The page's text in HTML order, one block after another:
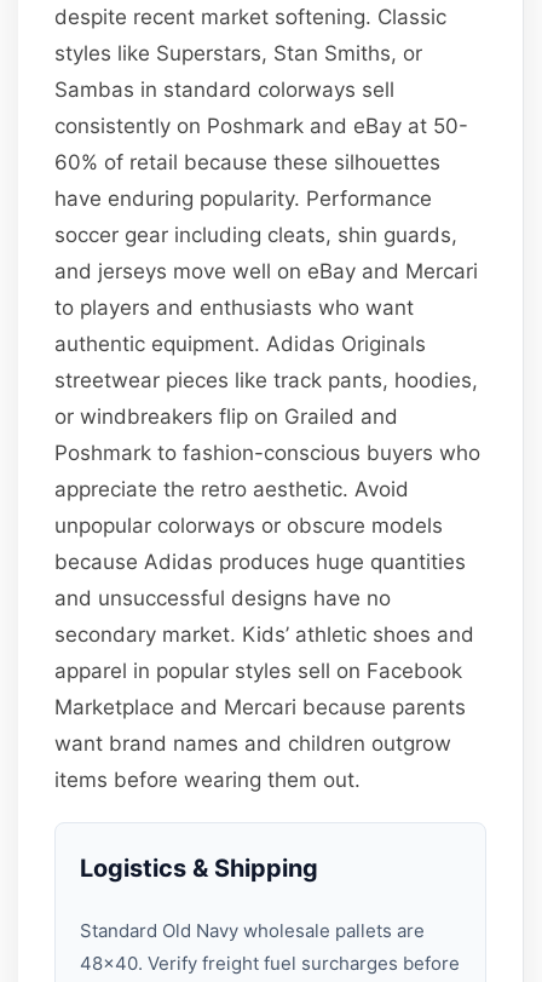
despite recent market softening. Classic
styles like Superstars, Stan Smiths, or
Sambas in standard colorways sell
consistently on Poshmark and eBay at 50-
60% of retail because these silhouettes
have enduring popularity. Performance
soccer gear including cleats, shin guards,
and jerseys move well on eBay and Mercari
to players and enthusiasts who want
authentic equipment. Adidas Originals
streetwear pieces like track pants, hoodies,
or windbreakers flip on Grailed and
Poshmark to fashion-conscious buyers who
appreciate the retro aesthetic. Avoid
unpopular colorways or obscure models
because Adidas produces huge quantities
and unsuccessful designs have no
secondary market. Kids’ athletic shoes and
apparel in popular styles sell on Facebook
Marketplace and Mercari because parents
want brand names and children outgrow
items before wearing them out.
Logistics & Shipping
Standard Old Navy wholesale pallets are
48×40. Verify freight fuel surcharges before